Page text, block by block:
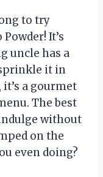
to try
It’s
uncle has a
it in
a gourmet
The best
without
on the
even doing?